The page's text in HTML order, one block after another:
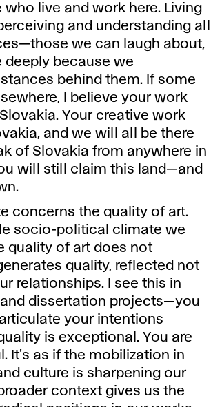
live and work here. Living
and understanding all
we can laugh about,
deeply because we
behind them. If some
I believe your work
Your creative work
and we will all be there
of Slovakia from anywhere in
will still claim this land—and
concerns the quality of art.
socio-political climate we
quality of art does not
quality, reflected not
relationships. I see this in
dissertation projects—you
your intentions
is exceptional. You are
It's as if the mobilization in
culture is sharpening our
context gives us the